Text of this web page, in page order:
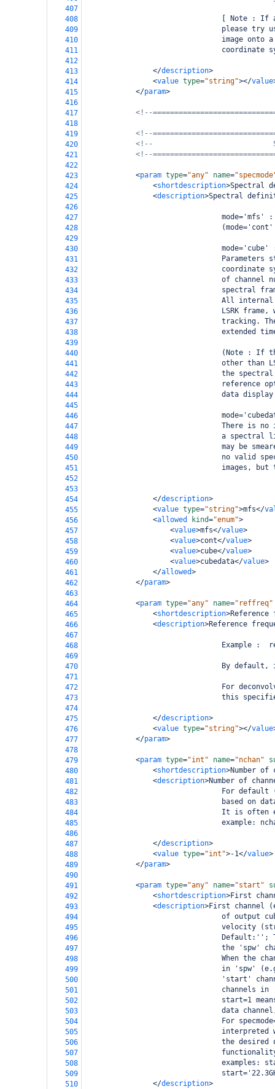
407
408
[ Note : If
409
please try
410
image onto
411
coordinate
412
413
</description>
414
<value type="string"></value
415
</param>
416
417
<!--
418
419
<!--
420
<!--
421
<!--
422
423
<param type="any" name=
424
<shortdescription>Spectral
425
<description>Spectral
426
427
mode='mfs'
428
429
430
mode='cube'
431
Parameters
432
coordinate
433
of channel
434
spectral
435
All
436
LSRK frame,
437
tracking.
438
extended
439
440
(Note : If
441
other than
442
the
443
reference
444
data
445
446
447
There is no
448
a spectral
449
may be
450
no valid
451
images, but
452
453
454
</description>
455
<value type="string">mfs</
456
<allowed kind="enum">
457
<value>mfs</value>
458
<value>cont</value>
459
<value>cube</value>
460
<value>cubedata</value>
461
</allowed>
462
</param>
463
464
<param type="any" name="reffreq"
465
<shortdescription>Reference
466
<description>Reference
467
468
Example :
469
470
By default,
471
472
For
473
this
474
475
</description>
476
<value type="string"></value
477
</param>
478
479
<param type="int" name="nchan"
480
<shortdescription>Number
481
<description>Number of
482
For default
483
based on
484
It is often
485
example:
486
487
</description>
488
<value type="int">-1</value>
489
</param>
490
491
<param type="any" name="start"
492
<shortdescription>First
493
<description>First channel
494
of output
495
velocity
496
Default:'';
497
the 'spw'
498
When the
499
in 'spw'
500
'start'
501
channels in
502
start=1
503
data
504
For
505
interpreted
506
the desired
507
508
examples:
509
510
</description>